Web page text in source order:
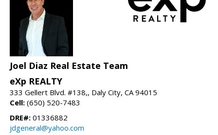
Joel Diaz Real Estate Team
eXp REALTY
333 Gellert Blvd. #138,, Daly City, CA 94015
Cell: (650) 520-7483
DRE#: 01336882
jdgeneral@yahoo.com